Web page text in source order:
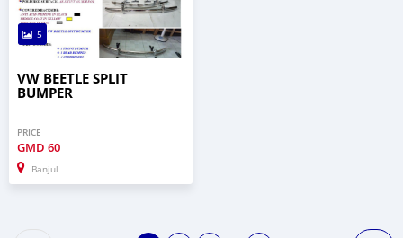
5
VW BEETLE SPLIT
BUMPER
PRICE
GMD 60
Banjul